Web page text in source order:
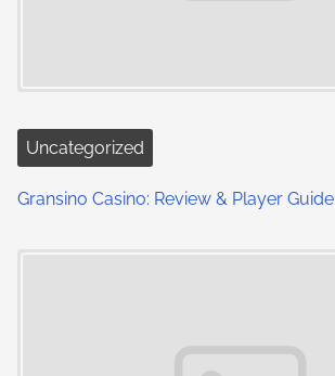
Uncategorized
Gransino Casino: Review & Player Guide